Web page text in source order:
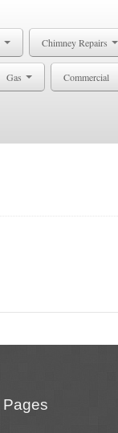
Chimney Repairs
Gas Commercial
Pages